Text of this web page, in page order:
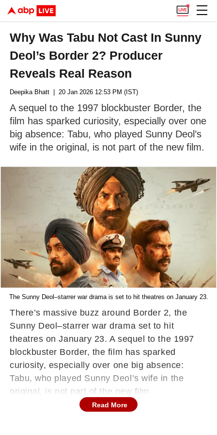
Why Was Tabu Not Cast In Sunny
Deol’s Border 2? Producer
Reveals Real Reason
Deepika Bhatt | 20 Jan 2026 12:53 PM (IST)
A sequel to the 1997 blockbuster Border, the
film has sparked curiosity, especially over one
big absence: Tabu, who played Sunny Deol’s
wife in the original, is not part of the new film.
The Sunny Deol–starrer war drama is set to hit theatres on January 23.
There’s massive buzz around Border 2, the
Sunny Deol–starrer war drama set to hit
theatres on January 23. A sequel to the 1997
blockbuster Border, the film has sparked
curiosity, especially over one big absence:
Tabu, who played Sunny Deol’s wife in the
original, is not part of the new film.
Why Was Tabu Dropped From Border 2?
Read More